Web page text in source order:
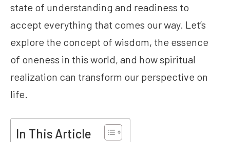
state of understanding and readiness to
accept everything that comes our way. Let’s
explore the concept of wisdom, the essence
of oneness in this world, and how spiritual
realization can transform our perspective on
life.
In This Article